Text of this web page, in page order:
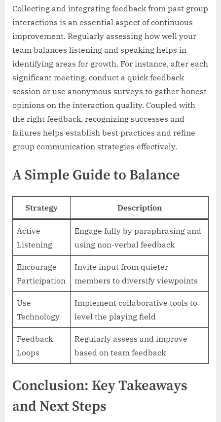
Collecting and integrating feedback from past group
interactions is an essential aspect of continuous
improvement. Regularly assessing how well your
team balances listening and speaking helps in
identifying areas for growth. For instance, after each
significant meeting, conduct a quick feedback
session or use anonymous surveys to gather honest
opinions on the interaction quality. Coupled with
the right feedback, recognizing successes and
failures helps establish best practices and refine
group communication strategies effectively.
A Simple Guide to Balance
Strategy Description
Active
Listening
Engage fully by paraphrasing and
using non-verbal feedback
Encourage
Participation
Invite input from quieter
members to diversify viewpoints
Use
Technology
Implement collaborative tools to
level the playing field
Feedback
Loops
Regularly assess and improve
based on team feedback
Conclusion: Key Takeaways
and Next Steps